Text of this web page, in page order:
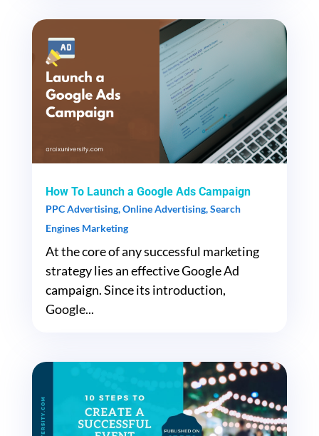
How To Launch a Google Ads Campaign
PPC Advertising,Online Advertising,Search
Engines Marketing
At the core of any successful marketing
strategy lies an effective Google Ad
campaign. Since its introduction,
Google...